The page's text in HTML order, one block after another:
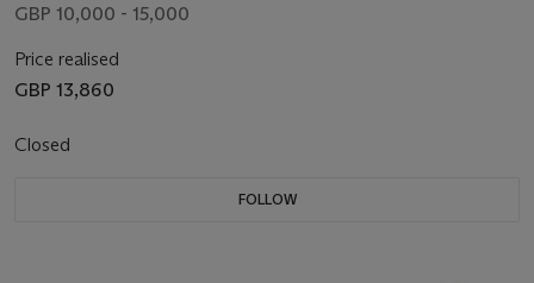
GBP 10,000 - 15,000
Price realised
GBP 13,860
Closed
FOLLOW